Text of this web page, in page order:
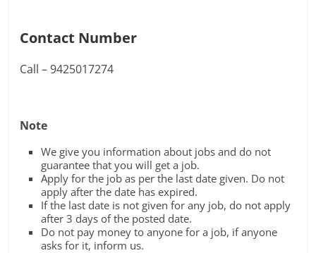
Contact Number
Call – 9425017274
Note
We give you information about jobs and do not
guarantee that you will get a job.
Apply for the job as per the last date given. Do not
apply after the date has expired.
If the last date is not given for any job, do not apply
after 3 days of the posted date.
Do not pay money to anyone for a job, if anyone
asks for it, inform us.